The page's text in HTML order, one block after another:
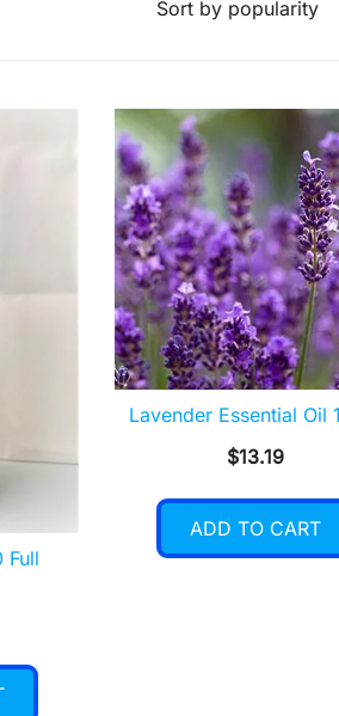
Full
Lavender Essential Oil
$13.19
ADD TO CART